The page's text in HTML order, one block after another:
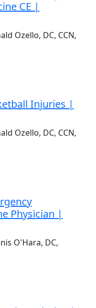
CE |
Ozello, DC, CCN,
Injuries |
Ozello, DC, CCN,
Physician |
O'Hara, DC,